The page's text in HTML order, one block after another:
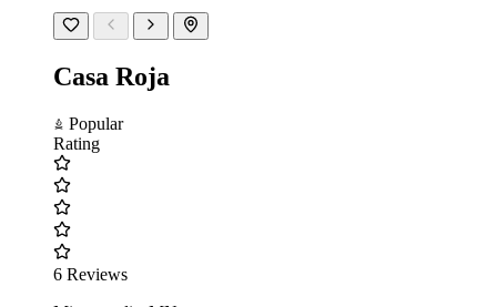
Casa Roja
Popular
Rating
6 Reviews